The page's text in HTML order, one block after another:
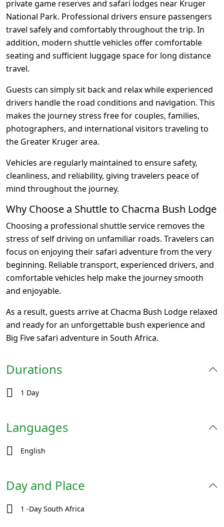
private game reserves and safari lodges near Kruger
National Park. Professional drivers ensure passengers
travel safely and comfortably throughout the trip. In
addition, modern shuttle vehicles offer comfortable
seating and sufficient luggage space for long distance
travel.
Guests can simply sit back and relax while experienced
drivers handle the road conditions and navigation. This
makes the journey stress free for couples, families,
photographers, and international visitors traveling to
the Greater Kruger area.
Vehicles are regularly maintained to ensure safety,
cleanliness, and reliability, giving travelers peace of
mind throughout the journey.
Why Choose a Shuttle to Chacma Bush Lodge
Choosing a professional shuttle service removes the
stress of self driving on unfamiliar roads. Travelers can
focus on enjoying their safari adventure from the very
beginning. Reliable transport, experienced drivers, and
comfortable vehicles help make the journey smooth
and enjoyable.
As a result, guests arrive at Chacma Bush Lodge relaxed
and ready for an unforgettable bush experience and
Big Five safari adventure in South Africa.
Durations
1 Day
Languages
English
Day and Place
1 -Day South Africa